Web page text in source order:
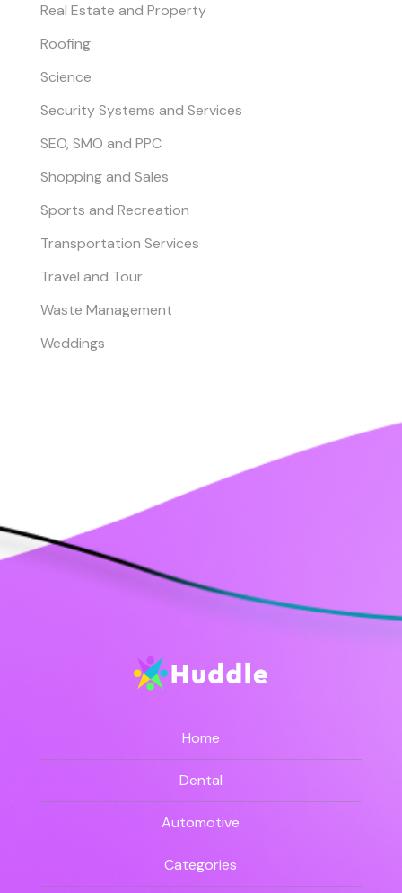
Real Estate and Property
Roofing
Science
Security Systems and Services
SEO, SMO and PPC
Shopping and Sales
Sports and Recreation
Transportation Services
Travel and Tour
Waste Management
Weddings
Home
Dental
Automotive
Categories